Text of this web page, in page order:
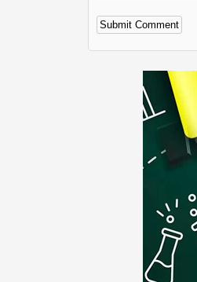
Alternative: